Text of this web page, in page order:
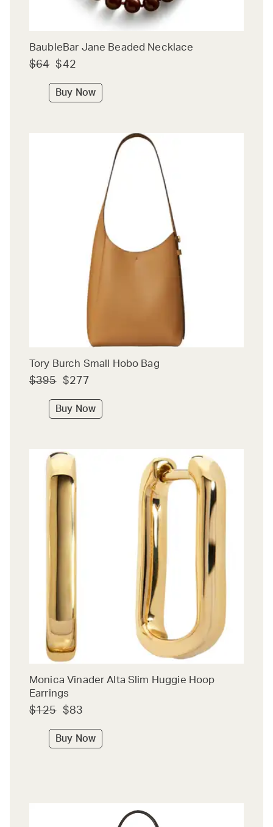
BaubleBar Jane Beaded Necklace
$64 $42
Buy Now
Tory Burch Small Hobo Bag
$395 $277
Buy Now
Monica Vinader Alta Slim Huggie Hoop
Earrings
$125 $83
Buy Now